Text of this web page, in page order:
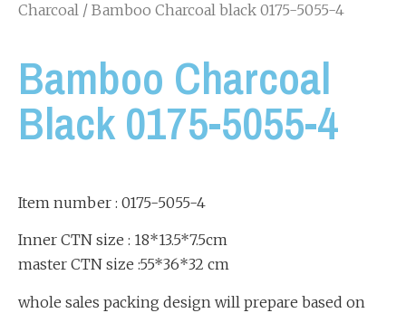
Charcoal / Bamboo Charcoal black 0175-5055-4
Bamboo Charcoal
Black 0175-5055-4
Item number : 0175-5055-4
Inner CTN size : 18*13.5*7.5cm
master CTN size :55*36*32 cm
whole sales packing design will prepare based on